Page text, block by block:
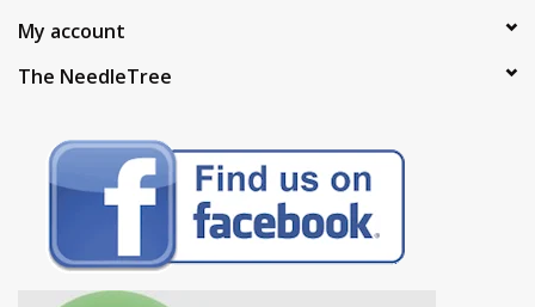
My account
The NeedleTree